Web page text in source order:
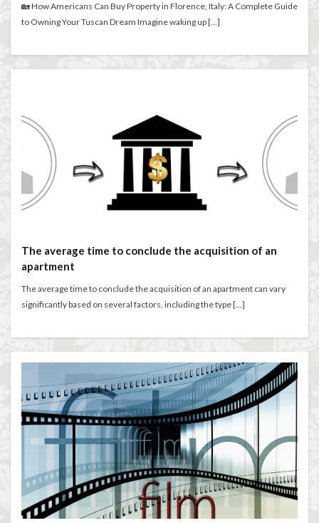
🏡 How Americans Can Buy Property in Florence, Italy: A Complete Guide
to Owning Your Tuscan Dream Imagine waking up […]
The average time to conclude the acquisition of an
apartment
The average time to conclude the acquisition of an apartment can vary
significantly based on several factors, including the type […]